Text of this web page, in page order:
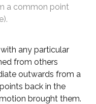
a common point
any particular
from others
outwards from a
back in the
brought them.